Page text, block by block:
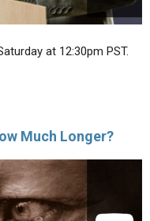
at 12:30pm PST.
Much Longer?